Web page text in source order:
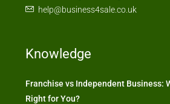
help@business4sale.co.uk
Knowledge
Franchise vs Independent Business:
Right for You?